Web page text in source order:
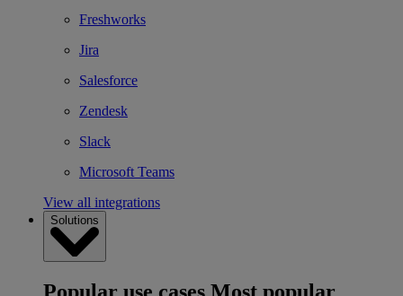
Freshworks
Jira
Salesforce
Zendesk
Slack
Microsoft Teams
View all integrations
Solutions
Popular use cases Most popular